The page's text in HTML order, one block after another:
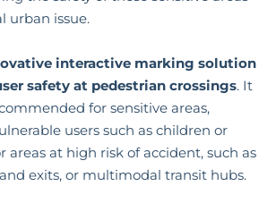
urban issue.
interactive marking solution
safety at pedestrian crossings. It
for sensitive areas,
users such as children or
areas at high risk of accident, such as
exits, or multimodal transit hubs.